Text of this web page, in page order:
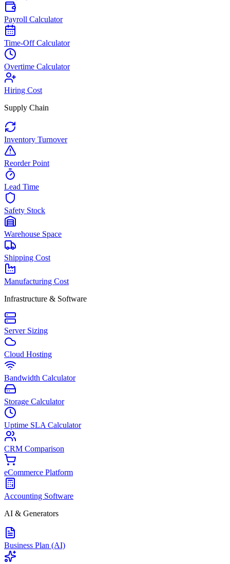
Payroll Calculator
Time-Off Calculator
Overtime Calculator
Hiring Cost
Supply Chain
Inventory Turnover
Reorder Point
Lead Time
Safety Stock
Warehouse Space
Shipping Cost
Manufacturing Cost
Infrastructure & Software
Server Sizing
Cloud Hosting
Bandwidth Calculator
Storage Calculator
Uptime SLA Calculator
CRM Comparison
eCommerce Platform
Accounting Software
AI & Generators
Business Plan (AI)